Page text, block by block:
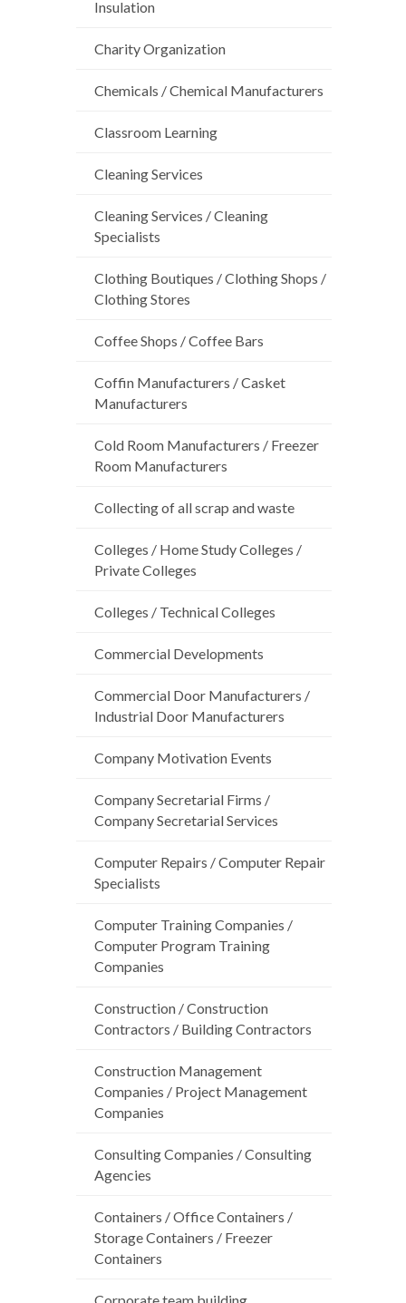
Insulation
Charity Organization
Chemicals / Chemical Manufacturers
Classroom Learning
Cleaning Services
Cleaning Services / Cleaning
Specialists
Clothing Boutiques / Clothing Shops /
Clothing Stores
Coffee Shops / Coffee Bars
Coffin Manufacturers / Casket
Manufacturers
Cold Room Manufacturers / Freezer
Room Manufacturers
Collecting of all scrap and waste
Colleges / Home Study Colleges /
Private Colleges
Colleges / Technical Colleges
Commercial Developments
Commercial Door Manufacturers /
Industrial Door Manufacturers
Company Motivation Events
Company Secretarial Firms /
Company Secretarial Services
Computer Repairs / Computer Repair
Specialists
Computer Training Companies /
Computer Program Training
Companies
Construction / Construction
Contractors / Building Contractors
Construction Management
Companies / Project Management
Companies
Consulting Companies / Consulting
Agencies
Containers / Office Containers /
Storage Containers / Freezer
Containers